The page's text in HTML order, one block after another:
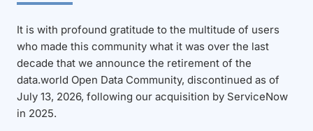
It is with profound gratitude to the multitude of users
who made this community what it was over the last
decade that we announce the retirement of the
data.world Open Data Community, discontinued as of
July 13, 2026, following our acquisition by ServiceNow
in 2025.